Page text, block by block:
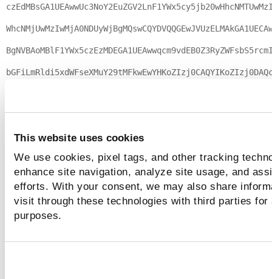
This website uses cookies
We use cookies, pixel tags, and other tracking
enhance site navigation, analyze site usage, and
efforts. With your consent, we may also share
visit through these technologies with third parties
purposes.
67R/
B/+fbUCB4qk+MB8GA1UdIwQYMBaAFPMABuN7AtgiQziqo/
hatWq+OYiL9IEXNRK/4iXj/